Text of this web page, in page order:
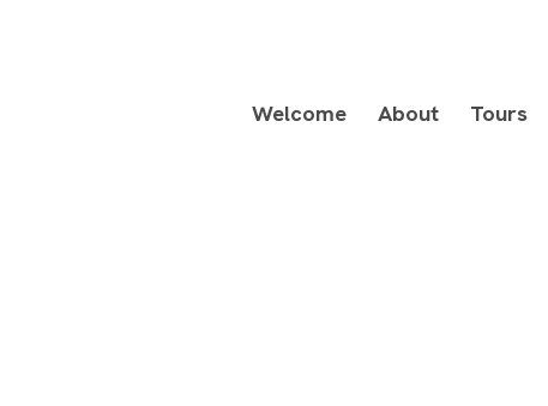
Welcome About Tours